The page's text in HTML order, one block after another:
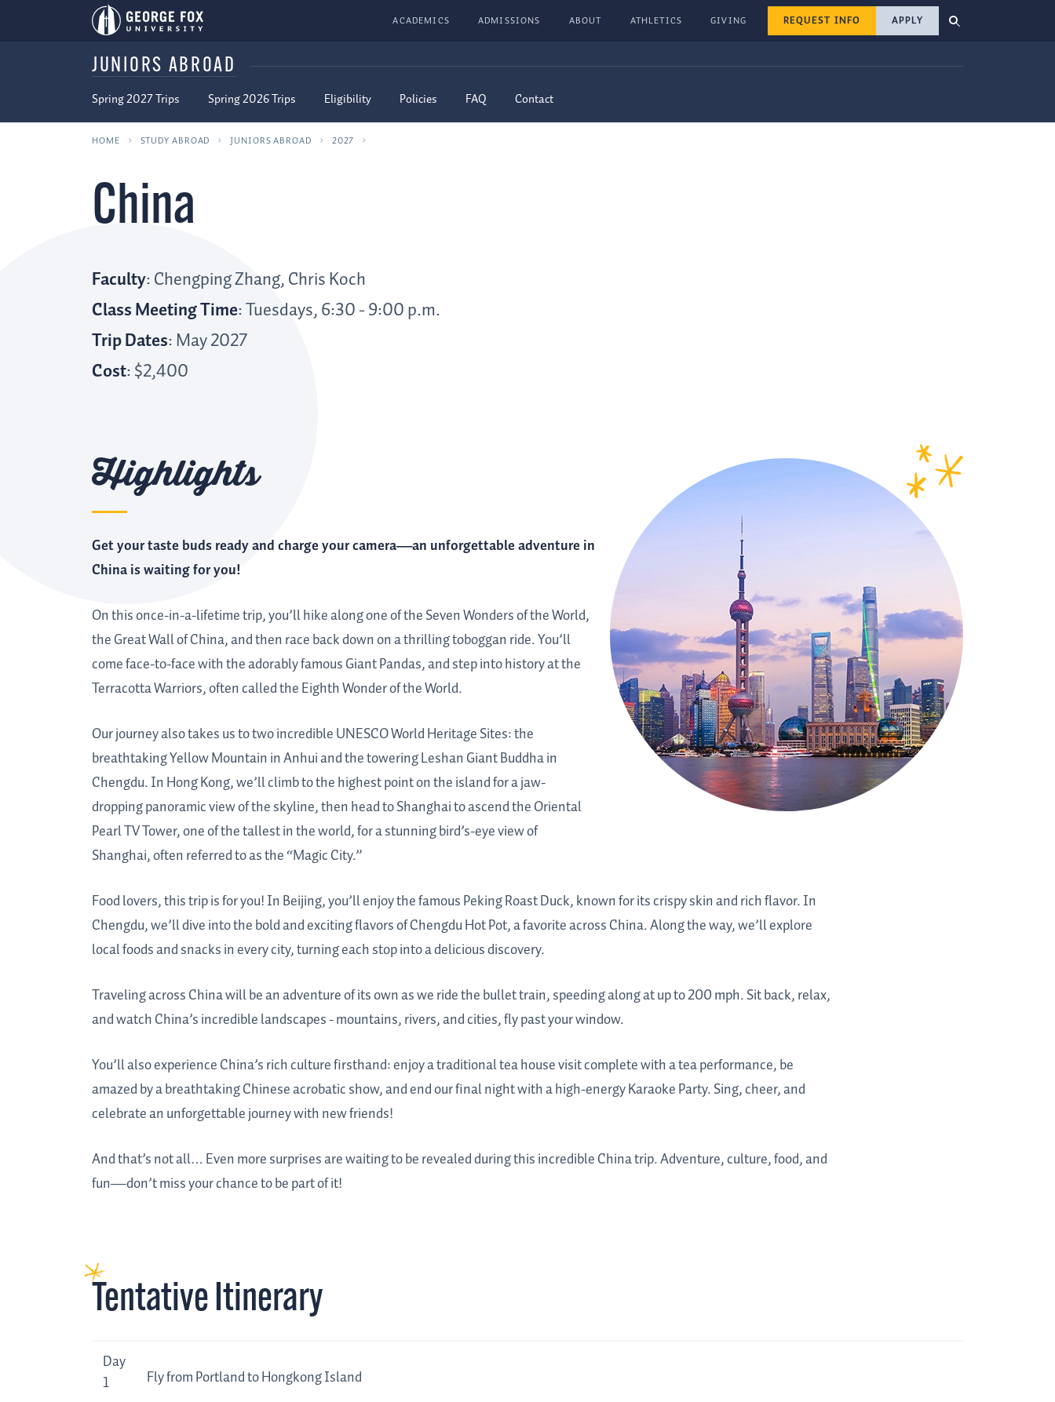
ACADEMICS ADMISSIONS ABOUT ATHLETICS GIVING REQUEST INFO APPLY
JUNIORS ABROAD
Spring 2027 Trips Spring 2026 Trips Eligibility Policies FAQ Contact
HOME STUDY ABROAD JUNIORS ABROAD 2027
China
Faculty: Chengping Zhang, Chris Koch
Class Meeting Time: Tuesdays, 6:30 - 9:00 p.m.
Trip Dates: May 2027
Cost: $2,400
Highlights
Get your taste buds ready and charge your camera—an unforgettable adventure in
China is waiting for you!
On this once-in-a-lifetime trip, you’ll hike along one of the Seven Wonders of the World,
the Great Wall of China, and then race back down on a thrilling toboggan ride. You’ll
come face-to-face with the adorably famous Giant Pandas, and step into history at the
Terracotta Warriors, often called the Eighth Wonder of the World.
Our journey also takes us to two incredible UNESCO World Heritage Sites: the
breathtaking Yellow Mountain in Anhui and the towering Leshan Giant Buddha in
Chengdu. In Hong Kong, we’ll climb to the highest point on the island for a jaw-
dropping panoramic view of the skyline, then head to Shanghai to ascend the Oriental
Pearl TV Tower, one of the tallest in the world, for a stunning bird’s-eye view of
Shanghai, often referred to as the “Magic City.”
Food lovers, this trip is for you! In Beijing, you’ll enjoy the famous Peking Roast Duck, known for its crispy skin and rich flavor. In
Chengdu, we’ll dive into the bold and exciting flavors of Chengdu Hot Pot, a favorite across China. Along the way, we’ll explore
local foods and snacks in every city, turning each stop into a delicious discovery.
Traveling across China will be an adventure of its own as we ride the bullet train, speeding along at up to 200 mph. Sit back, relax,
and watch China’s incredible landscapes - mountains, rivers, and cities, fly past your window.
You’ll also experience China’s rich culture firsthand: enjoy a traditional tea house visit complete with a tea performance, be
amazed by a breathtaking Chinese acrobatic show, and end our final night with a high-energy Karaoke Party. Sing, cheer, and
celebrate an unforgettable journey with new friends!
And that’s not all… Even more surprises are waiting to be revealed during this incredible China trip. Adventure, culture, food, and
fun—don’t miss your chance to be part of it!
Tentative Itinerary
Day
Itinerary
Day
1
Fly from Portland to Hongkong Island